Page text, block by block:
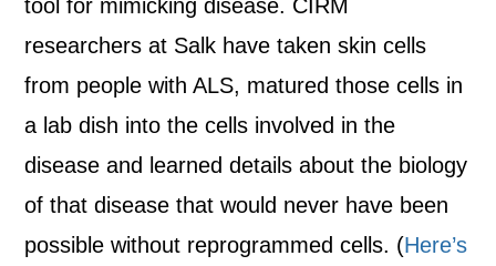
tool for mimicking disease. CIRM
researchers at Salk have taken skin cells
from people with ALS, matured those cells in
a lab dish into the cells involved in the
disease and learned details about the biology
of that disease that would never have been
possible without reprogrammed cells. (Here’s